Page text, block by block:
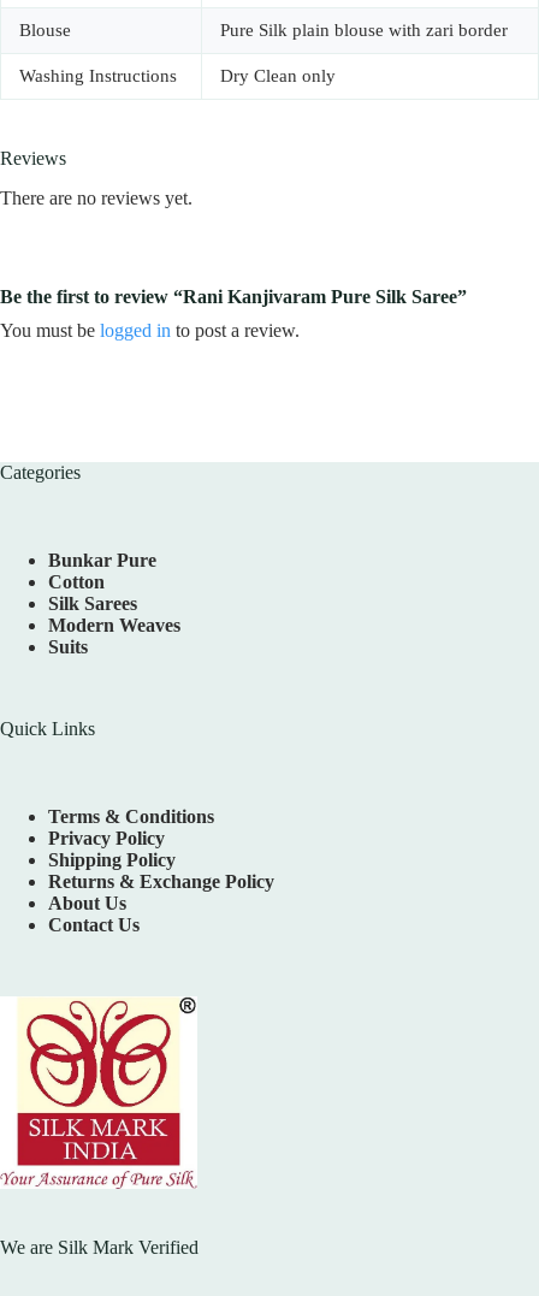
Blouse Pure Silk plain blouse with zari border
Washing Instructions Dry Clean only
Reviews
There are no reviews yet.
Be the first to review “Rani Kanjivaram Pure Silk Saree”
You must be logged in to post a review.
Categories
Bunkar Pure
Cotton
Silk Sarees
Modern Weaves
Suits
Quick Links
Terms & Conditions
Privacy Policy
Shipping Policy
Returns & Exchange Policy
About Us
Contact Us
We are Silk Mark Verified